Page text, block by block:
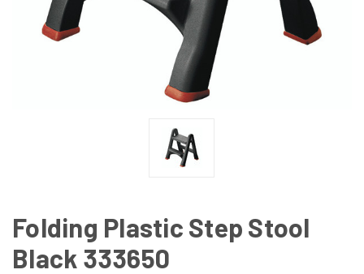
Folding Plastic Step Stool
Black 333650